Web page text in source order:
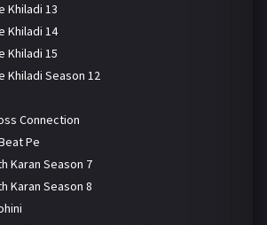
Khiladi 13
Khiladi 14
Khiladi 15
Khiladi Season 12
Connection
Pe
Karan Season 7
Karan Season 8